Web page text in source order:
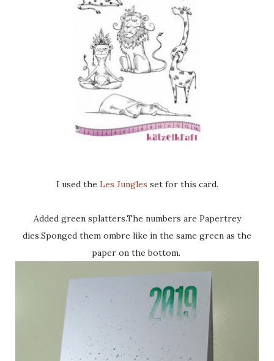
I used the Les Jungles set for this card.
Added green splatters.The numbers are Papertrey
dies.Sponged them ombre like in the same green as the
paper on the bottom.